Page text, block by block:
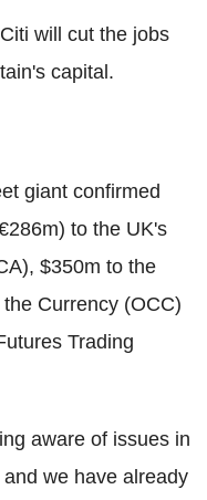
will cut the jobs
capital.
giant confirmed
to the UK's
$350m to the
Currency (OCC)
Trading
aware of issues in
we have already